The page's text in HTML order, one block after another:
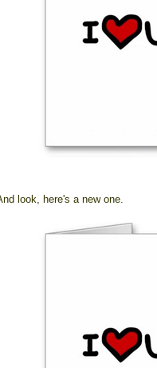
look, here's a new one.